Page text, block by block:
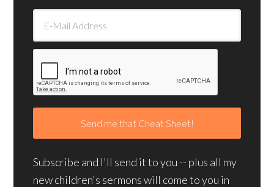
Subscribe and I'll send it to you -- plus all my
new children's sermons will come to you in